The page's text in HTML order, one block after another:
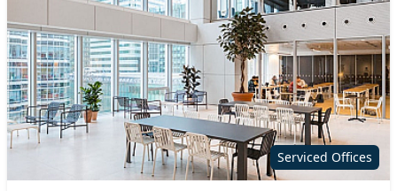
Serviced Offices